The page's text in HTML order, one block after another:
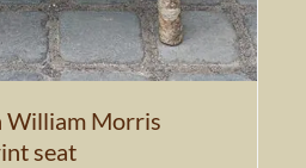
William Morris
seat